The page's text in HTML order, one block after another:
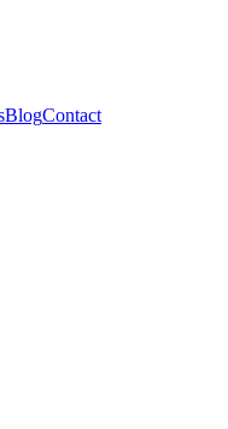
BlogContact